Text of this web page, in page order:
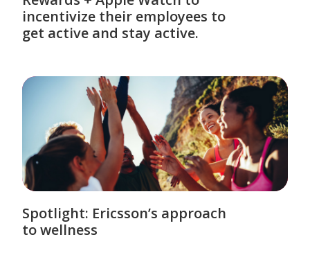
incentivize their employees to
get active and stay active.
Spotlight: Ericsson’s approach
to wellness